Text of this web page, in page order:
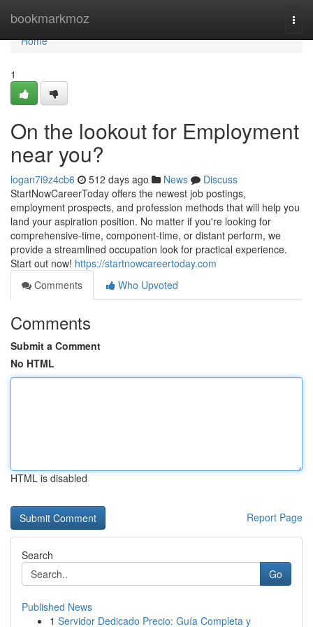
bookmarkmoz
Home
Home
1
On the lookout for Employment
near you?
logan7i9z4cb6 512 days ago News
Discuss
StartNowCareerToday offers the newest job postings,
employment prospects, and profession methods that will help you
land your aspiration position. No matter if you're looking for
comprehensive-time, component-time, or distant perform, we
provide a streamlined occupation look for practical experience.
Start out now! https://startnowcareertoday.com
Comments
Who Upvoted
Comments
Submit a Comment
No HTML
HTML is disabled
Report Page
Search
Go
Published News
1 Servidor Dedicado Precio: Guía Completa y